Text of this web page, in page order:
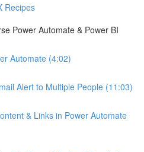
Recipes
Power Automate & Power BI
Automate (4:02)
Alert to Multiple People (11:03)
& Links in Power Automate